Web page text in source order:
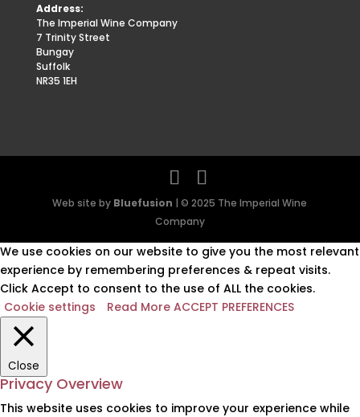
Address:
The Imperial Wine Company
7 Trinity Street
Bungay
Suffolk
NR35 1EH
Web site by Bluefusion | © 2025 The Imperial Wine
Company
We use cookies on our website to give you the most relevant
experience by remembering preferences & repeat visits.
Click Accept to consent to the use of ALL the cookies.
Cookie settings
Read More ACCEPT PREFERENCES
Close
Privacy Overview
This website uses cookies to improve your experience while